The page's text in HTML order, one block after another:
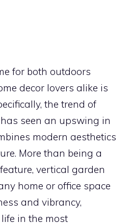
for both outdoors
decor lovers alike is
the trend of
seen an upswing in
modern aesthetics
More than being a
vertical garden
home or office space
and vibrancy,
in the most